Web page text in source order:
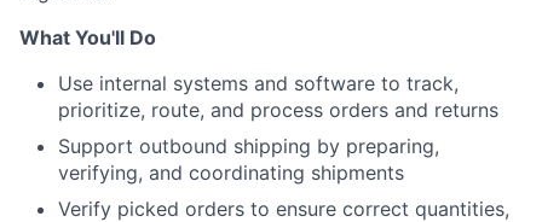
What You'll Do
Use internal systems and software to track,
prioritize, route, and process orders and returns
Support outbound shipping by preparing,
verifying, and coordinating shipments
Verify picked orders to ensure correct quantities,